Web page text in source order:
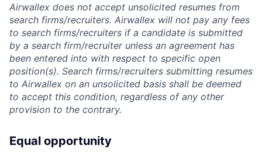
Airwallex does not accept unsolicited resumes from
search firms/recruiters. Airwallex will not pay any fees
to search firms/recruiters if a candidate is submitted
by a search firm/recruiter unless an agreement has
been entered into with respect to specific open
position(s). Search firms/recruiters submitting resumes
to Airwallex on an unsolicited basis shall be deemed
to accept this condition, regardless of any other
provision to the contrary.
Equal opportunity